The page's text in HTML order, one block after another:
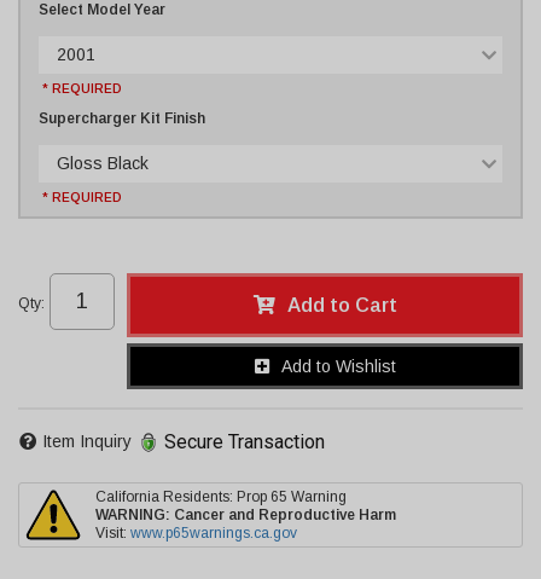
Select Model Year
2001
* REQUIRED
Supercharger Kit Finish
Gloss Black
* REQUIRED
Qty: Add to Cart
Add to Wishlist
Item Inquiry Secure Transaction
California Residents: Prop 65 Warning
WARNING: Cancer and Reproductive Harm
Visit: www.p65warnings.ca.gov